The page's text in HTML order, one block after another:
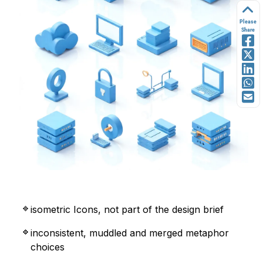
isometric Icons, not part of the design brief
inconsistent, muddled and merged metaphor
choices
Please
Share